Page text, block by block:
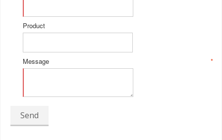
Product
*
Message
Send